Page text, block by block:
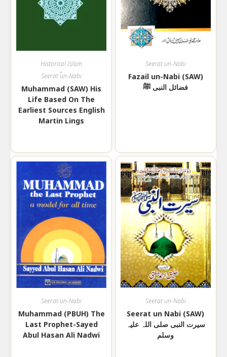
Historical Islam
,
Seerat un-Nabi
Muhammad (SAW) His
Life Based On The
Earliest Sources English
Martin Lings
Seerat un-Nabi
Fazail un-Nabi (SAW)
فضائل النبی ﷺ
Seerat un-Nabi
Muhammad (PBUH) The
Last Prophet-Sayed
Abul Hasan Ali Nadwi
Seerat un-Nabi
Seerat un Nabi (SAW)
سیرت النبی صلی اللہ علیہ
وسلم